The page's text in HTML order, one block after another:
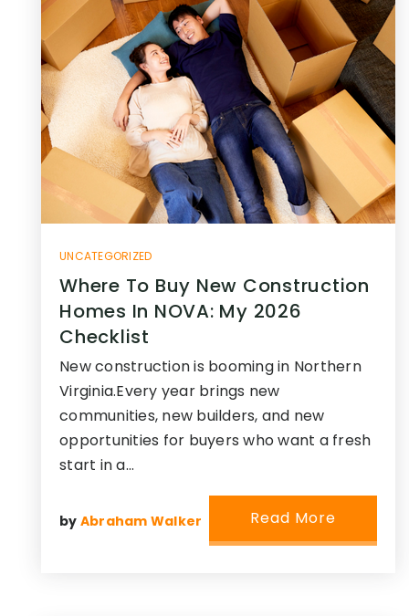
UNCATEGORIZED
Where To Buy New Construction
Homes In NOVA: My 2026
Checklist
New construction is booming in Northern
Virginia.Every year brings new
communities, new builders, and new
opportunities for buyers who want a fresh
start in a…
by Abraham Walker Read More